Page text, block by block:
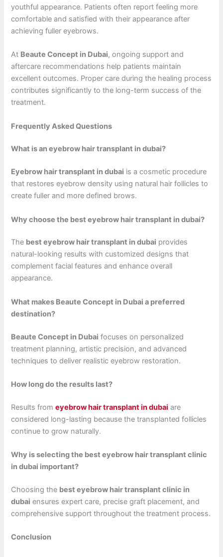
youthful appearance. Patients often report feeling more
comfortable and satisfied with their appearance after
achieving fuller eyebrows.
At Beaute Concept in Dubai, ongoing support and
aftercare recommendations help patients maintain
excellent outcomes. Proper care during the healing process
contributes significantly to the long-term success of the
treatment.
Frequently Asked Questions
What is an eyebrow hair transplant in dubai?
Eyebrow hair transplant in dubai is a cosmetic procedure
that restores eyebrow density using natural hair follicles to
create fuller and more defined brows.
Why choose the best eyebrow hair transplant in dubai?
The best eyebrow hair transplant in dubai provides
natural-looking results with customized designs that
complement facial features and enhance overall
appearance.
What makes Beaute Concept in Dubai a preferred
destination?
Beaute Concept in Dubai focuses on personalized
treatment planning, artistic precision, and advanced
techniques to deliver realistic eyebrow restoration.
How long do the results last?
Results fromeyebrow hair transplant in dubai are
considered long-lasting because the transplanted follicles
continue to grow naturally.
Why is selecting the best eyebrow hair transplant clinic
in dubai important?
Choosing the best eyebrow hair transplant clinic in
dubai ensures expert care, precise graft placement, and
comprehensive support throughout the treatment process.
Conclusion